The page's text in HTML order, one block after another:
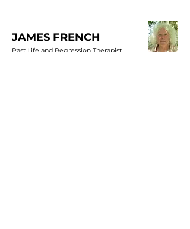
JAMES FRENCH
Past Life and Regression Therapist